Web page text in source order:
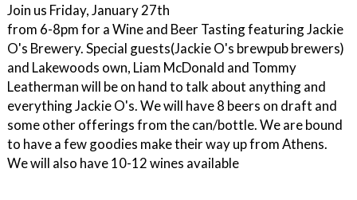
Join us Friday, January 27th
from 6-8pm for a Wine and Beer Tasting featuring Jackie
O's Brewery. Special guests(Jackie O's brewpub brewers)
and Lakewoods own, Liam McDonald and Tommy
Leatherman will be on hand to talk about anything and
everything Jackie O's. We will have 8 beers on draft and
some other offerings from the can/bottle. We are bound
to have a few goodies make their way up from Athens.
We will also have 10-12 wines available